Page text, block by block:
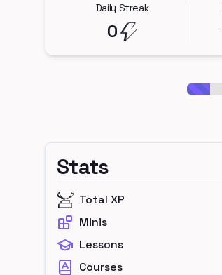
Daily Streak
0
Stats
Total XP
Minis
Lessons
Courses